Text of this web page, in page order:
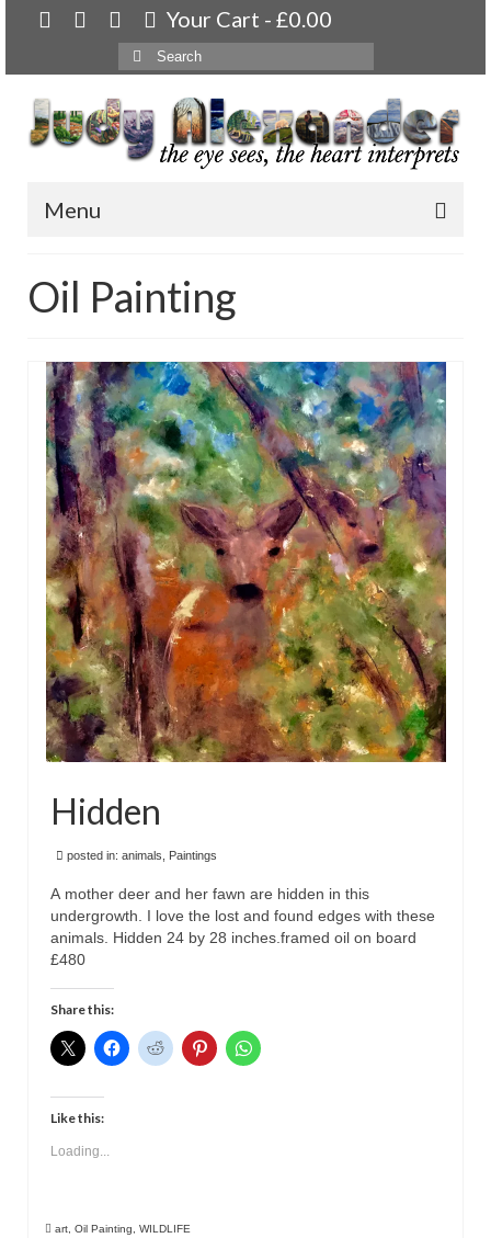
Your Cart - £0.00
Search
for:
Menu
About
Artwork
Available paintings for sale
Landscapes
Floral
Animals
Textiles/Mixed Media
People
Lively Ladies Series iPad Paintings
Events
Blog
Shop
Cart
Checkout
My account
Contact
Oil Painting
Hidden
posted in: animals Paintings
A mother deer and her fawn are hidden in this
undergrowth. I love the lost and found edges with these
animals. Hidden 24 by 28 inches.framed oil on board
£480
Share this:
Like this:
Loading...
art Oil Painting WILDLIFE